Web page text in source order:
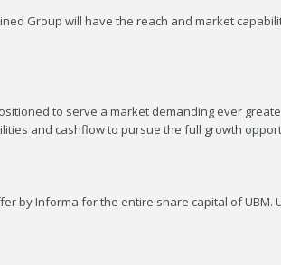
Group will have the reach and market
to serve a market demanding ever
and cashflow to pursue the full growth
by Informa for the entire share capital of UBM.